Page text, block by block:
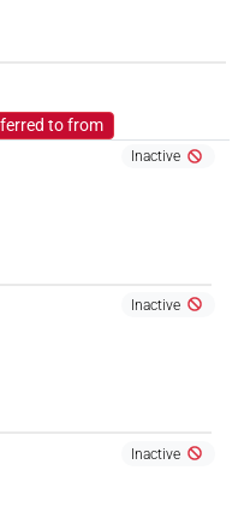
to from
Inactive
Inactive
Inactive